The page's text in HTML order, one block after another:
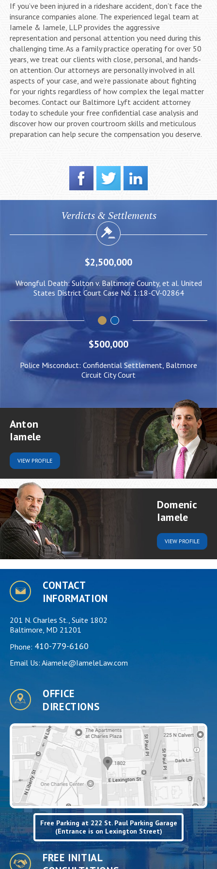
If you’ve been injured in a rideshare accident, don’t face the
insurance companies alone. The experienced legal team at
Iamele & Iamele, LLP provides the aggressive
representation and personal attention you need during this
challenging time. As a family practice operating for over 50
years, we treat our clients with close, personal, and hands-
on attention. Our attorneys are personally involved in all
aspects of your case, and we’re passionate about fighting
for your rights regardless of how complex the legal matter
becomes. Contact our Baltimore Lyft accident attorney
today to schedule your free confidential case analysis and
discover how our proven courtroom skills and meticulous
preparation can help secure the compensation you deserve.
Verdicts & Settlements
$2,000,000
Negligent Security: Client injured when crowd surge caused
him to be pushed under a Light Rail Train
$500,000
Police Misconduct: Confidential Settlement, Baltmore
Circuit City Court
Anton
Iamele
VIEW PROFILE
Domenic
Iamele
VIEW PROFILE
CONTACT
INFORMATION
201 N. Charles St., Suite 1802
Baltimore, MD 21201
Phone: 410-779-6160
Email Us: Aiamele@IameleLaw.com
OFFICE
DIRECTIONS
Free Parking at 222 St. Paul Parking Garage
(Entrance is on Lexington Street)
FREE INITIAL